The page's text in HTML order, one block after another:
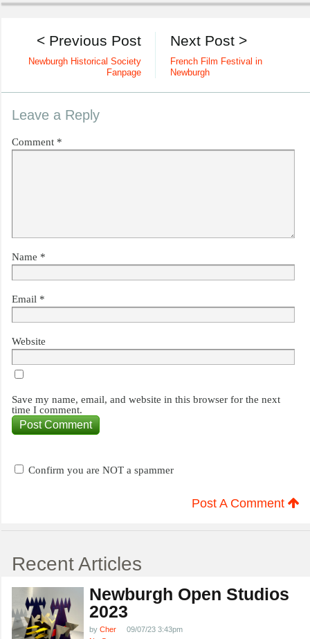
Next Post >
French Film Festival in
Newburgh
< Previous Post
Newburgh Historical Society
Fanpage
Leave a Reply
Comment *
Name *
Email *
Website
Save my name, email, and website in this browser for the next
time I comment.
Confirm you are NOT a spammer
Post A Comment
Recent Articles
Newburgh Open Studios
2023
by Cher
09/07/23 3:43pm